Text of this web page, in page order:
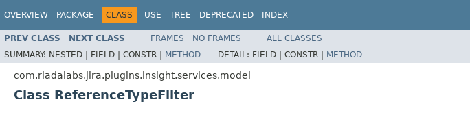
OVERVIEW PACKAGE CLASS USE TREE DEPRECATED INDEX
PREV CLASS NEXT CLASS FRAMES NO FRAMES
ALL CLASSES
SUMMARY: NESTED | FIELD | CONSTR | METHOD DETAIL: FIELD | CONSTR | METHOD
com.riadalabs.jira.plugins.insight.services.model
Class ReferenceTypeFilter